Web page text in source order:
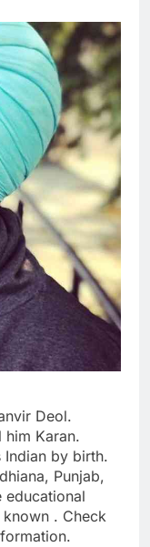
Deol.
him Karan.
by birth.
Punjab,
educational
. Check